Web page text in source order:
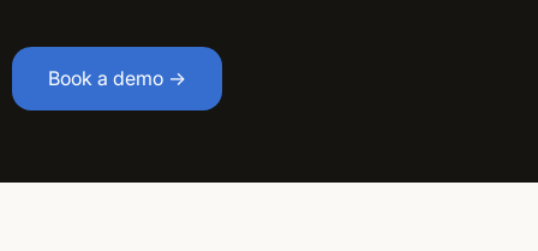
Book a demo →